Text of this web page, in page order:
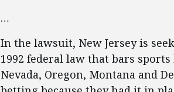
…
In the lawsuit, New Jersey is
1992 federal law that bars
Nevada, Oregon, Montana and